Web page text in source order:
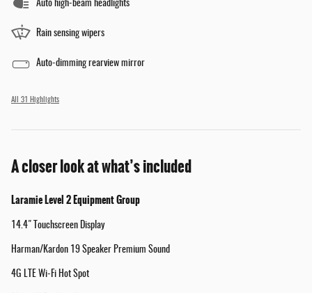
Auto high-beam headlights
Rain sensing wipers
Auto-dimming rearview mirror
All 31 Highlights
A closer look at what’s included
Laramie Level 2 Equipment Group
14.4" Touchscreen Display
Harman/Kardon 19 Speaker Premium Sound
4G LTE Wi-Fi Hot Spot